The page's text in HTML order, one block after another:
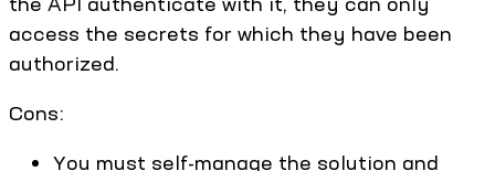
access the secrets for which they have been
authorized.
Cons:
You must self-manage the solution and